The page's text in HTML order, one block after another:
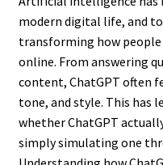
modern digital life, and
transforming how
online. From answering
content, ChatGPT often
tone, and style. This has
whether ChatGPT
simply simulating one